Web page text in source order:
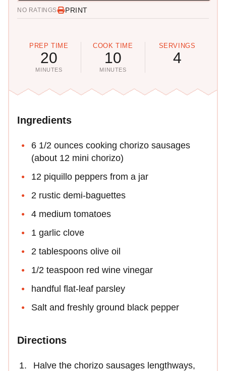
NO RATINGS PRINT
PREP TIME
20
MINUTES
COOK TIME
10
MINUTES
SERVINGS
4
Ingredients
6 1/2 ounces cooking chorizo sausages
(about 12 mini chorizo)
12 piquillo peppers from a jar
2 rustic demi-baguettes
4 medium tomatoes
1 garlic clove
2 tablespoons olive oil
1/2 teaspoon red wine vinegar
handful flat-leaf parsley
Salt and freshly ground black pepper
Directions
Halve the chorizo sausages lengthways,